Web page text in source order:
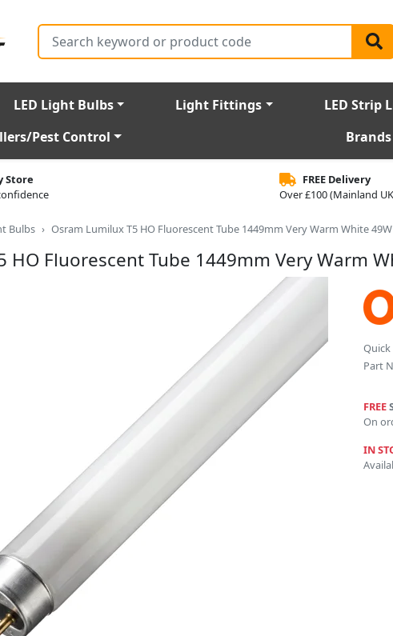
Search
LED Light Bulbs Light Fittings LED Strip
Pest Control
Brands
Store
FREE Delivery
Over £100 (Mainland
Bulbs Osram Lumilux T5 HO Fluorescent Tube 1449mm Very Warm White 49W
HO Fluorescent Tube 1449mm Very Warm
Quick
Part
FREE
On
IN